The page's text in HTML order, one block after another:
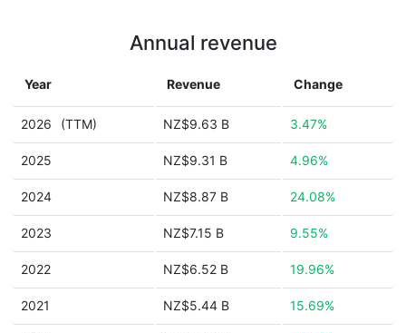
Annual revenue
Year Revenue Change
2026 (TTM) NZ$9.63 B 3.47%
2025 NZ$9.31 B 4.96%
2024 NZ$8.87 B 24.08%
2023 NZ$7.15 B 9.55%
2022 NZ$6.52 B 19.96%
2021 NZ$5.44 B 15.69%